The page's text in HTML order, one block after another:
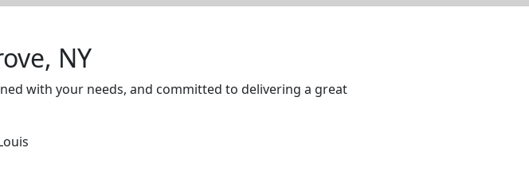
NY
with your needs, and committed to delivering a great